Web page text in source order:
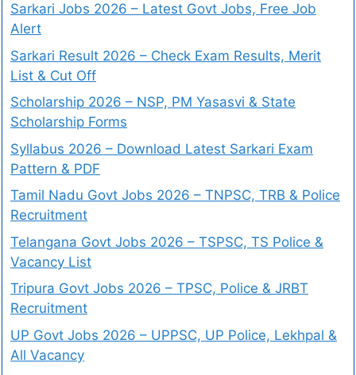
Sarkari Jobs 2026 – Latest Govt Jobs, Free Job
Alert
Sarkari Result 2026 – Check Exam Results, Merit
List & Cut Off
Scholarship 2026 – NSP, PM Yasasvi & State
Scholarship Forms
Syllabus 2026 – Download Latest Sarkari Exam
Pattern & PDF
Tamil Nadu Govt Jobs 2026 – TNPSC, TRB & Police
Recruitment
Telangana Govt Jobs 2026 – TSPSC, TS Police &
Vacancy List
Tripura Govt Jobs 2026 – TPSC, Police & JRBT
Recruitment
UP Govt Jobs 2026 – UPPSC, UP Police, Lekhpal &
All Vacancy